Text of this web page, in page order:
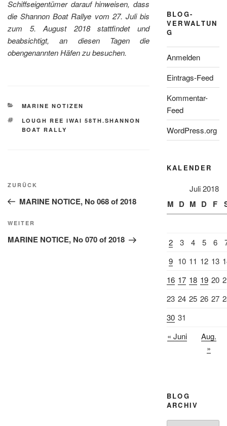
Schiffseigentümer darauf hinweisen, dass
die Shannon Boat Rallye vom 27. Juli bis
zum 5. August 2018 stattfindet und
beabsichtigt, an diesen Tagen die
obengenannten Häfen zu besuchen.
KATEGORIEN
MARINE NOTIZEN
SCHLAGWÖRTER
LOUGH REE IWAI 58TH.SHANNON
BOAT RALLY
Beitragsnavigation
Vorheriger
Beitrag
ZURÜCK
MARINE NOTICE, No 068 of 2018
Nächster
Beitrag
WEITER
MARINE NOTICE, No 070 of 2018
BLOG-
VERWALTUN
G
Anmelden
Eintrags-Feed
Kommentar-
Feed
WordPress.org
KALENDER
Juli 2018
M D M D F
2 3 4 5 6
9 10 11 12 13
16 17 18 19 20
23 24 25 26 27
30 31
« Juni
Aug.
»
BLOG
ARCHIV